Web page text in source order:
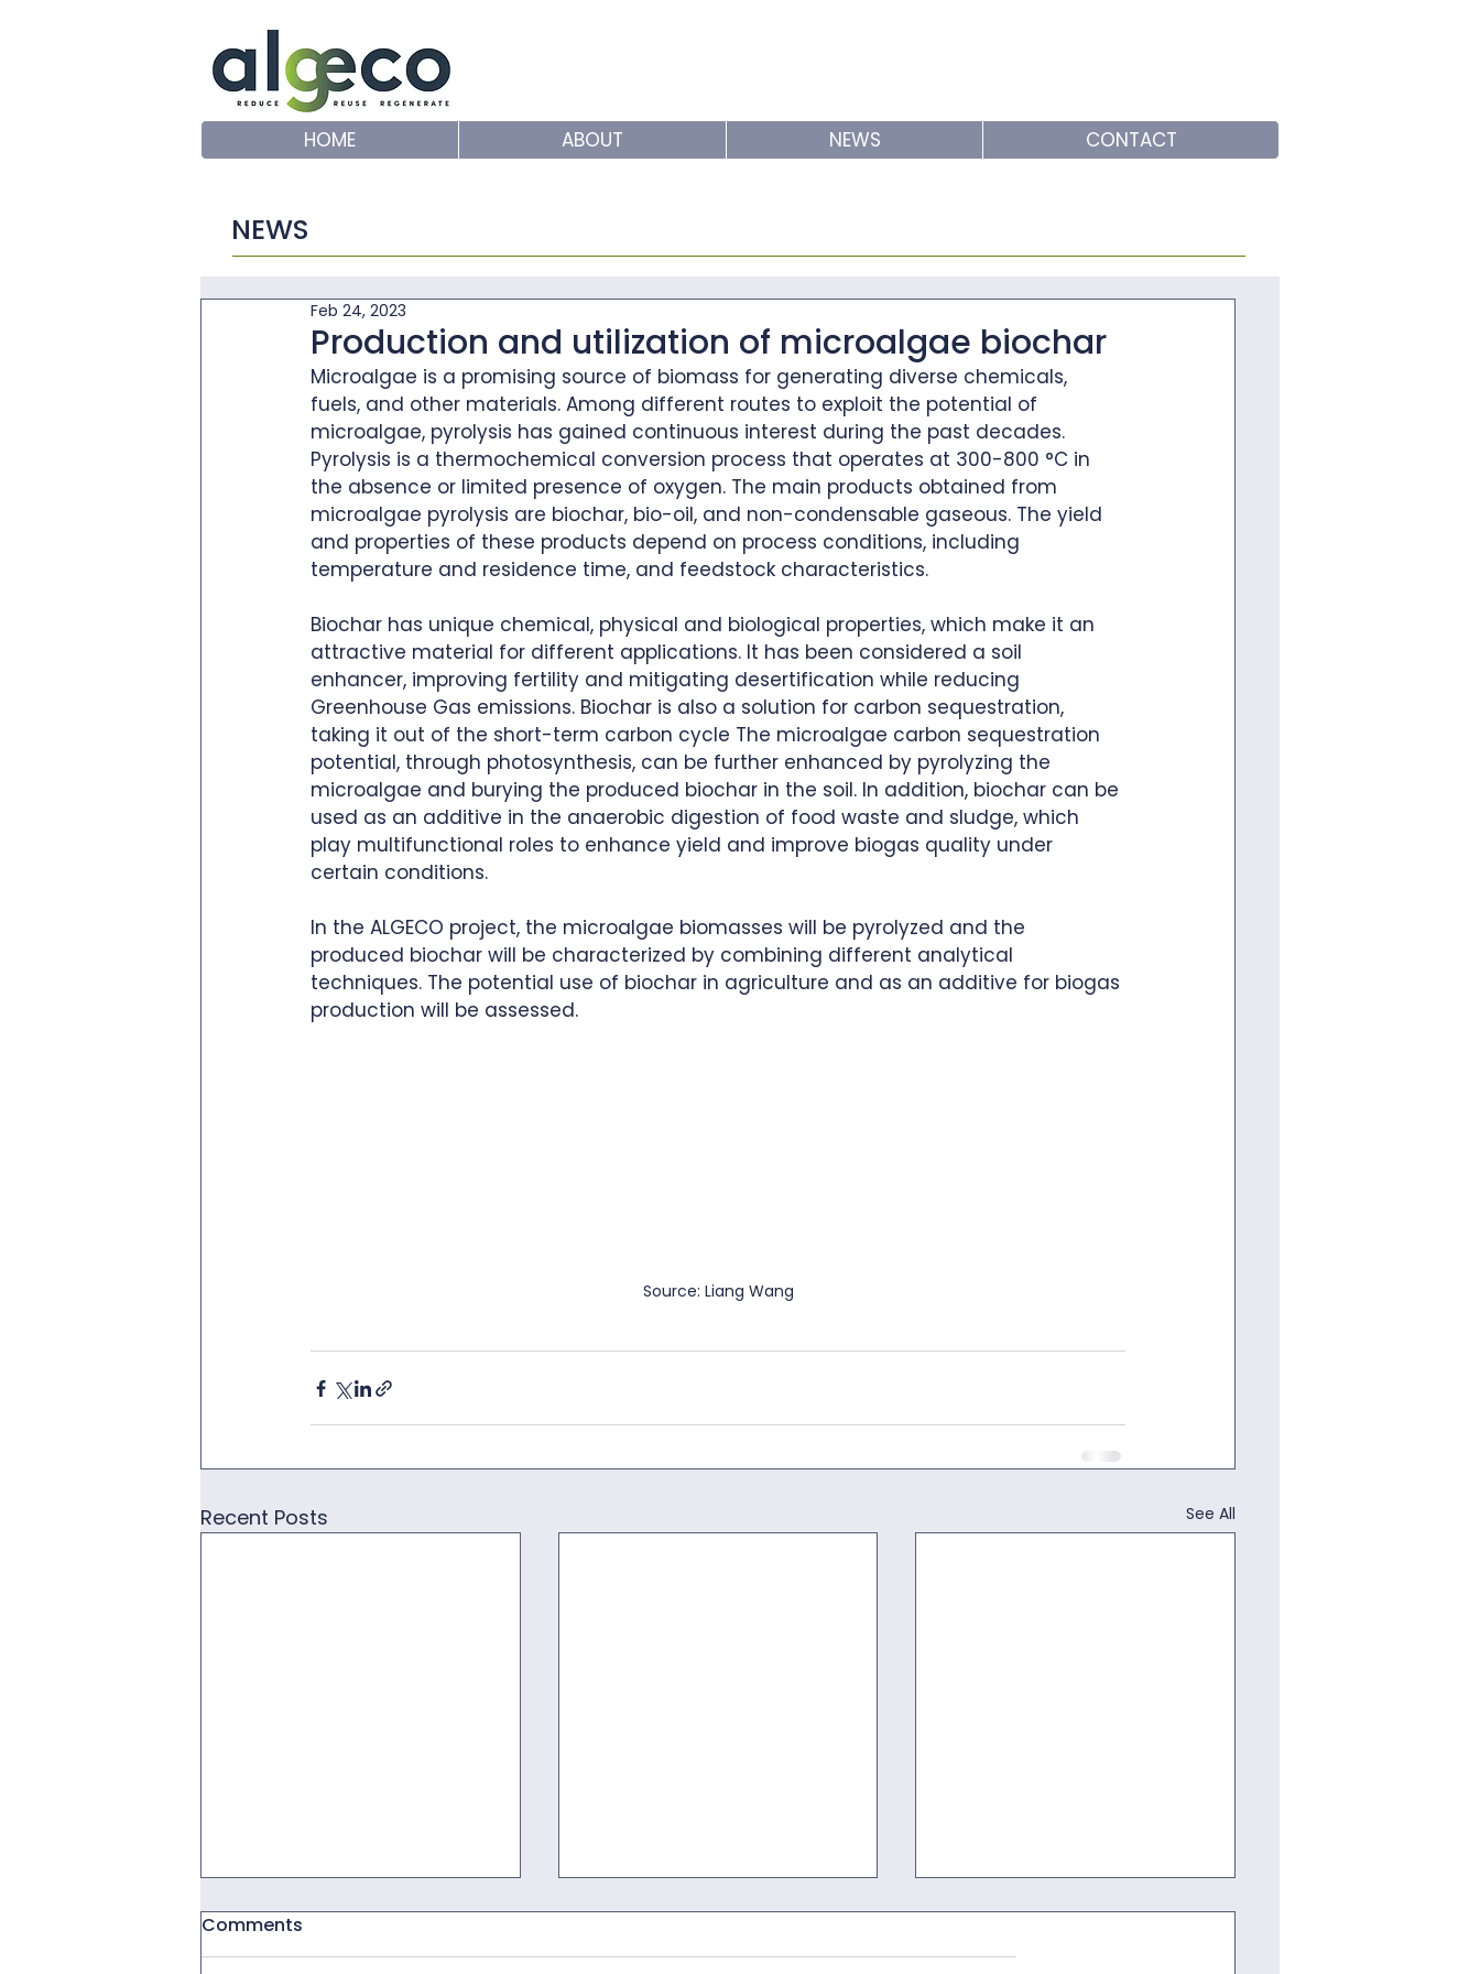
HOME ABOUT NEWS CONTACT
NEWS
Production and utilization of microalgae biochar
Feb 24, 2023
Microalgae is a promising source of biomass for generating diverse chemicals,
fuels, and other materials. Among different routes to exploit the potential of
microalgae, pyrolysis has gained continuous interest during the past decades.
Pyrolysis is a thermochemical conversion process that operates at 300-800 °C in
the absence or limited presence of oxygen. The main products obtained from
microalgae pyrolysis are biochar, bio-oil, and non-condensable gaseous. The yield
and properties of these products depend on process conditions, including
temperature and residence time, and feedstock characteristics.
Biochar has unique chemical, physical and biological properties, which make it an
attractive material for different applications. It has been considered a soil
enhancer, improving fertility and mitigating desertification while reducing
Greenhouse Gas emissions. Biochar is also a solution for carbon sequestration,
taking it out of the short-term carbon cycle The microalgae carbon sequestration
potential, through photosynthesis, can be further enhanced by pyrolyzing the
microalgae and burying the produced biochar in the soil. In addition, biochar can be
used as an additive in the anaerobic digestion of food waste and sludge, which
play multifunctional roles to enhance yield and improve biogas quality under
certain conditions.
In the ALGECO project, the microalgae biomasses will be pyrolyzed and the
produced biochar will be characterized by combining different analytical
techniques. The potential use of biochar in agriculture and as an additive for biogas
production will be assessed.
Source: Liang Wang
Recent Posts See All
Comments